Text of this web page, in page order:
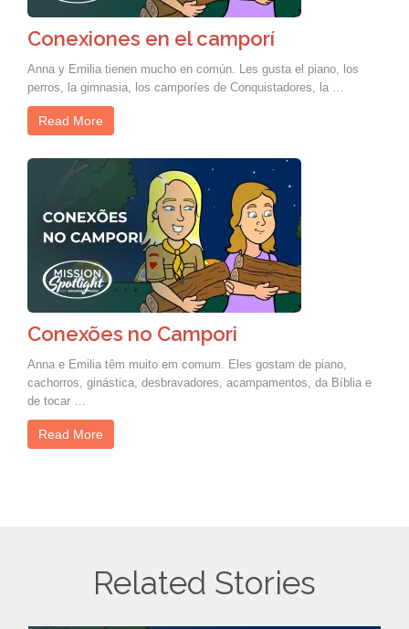
Conexiones en el camporí
Anna y Emilia tienen mucho en común. Les gusta el piano, los
perros, la gimnasia, los camporíes de Conquistadores, la …
Read More
Conexões no Campori
Anna e Emilia têm muito em comum. Eles gostam de piano,
cachorros, ginástica, desbravadores, acampamentos, da Bíblia e
de tocar …
Read More
Related Stories